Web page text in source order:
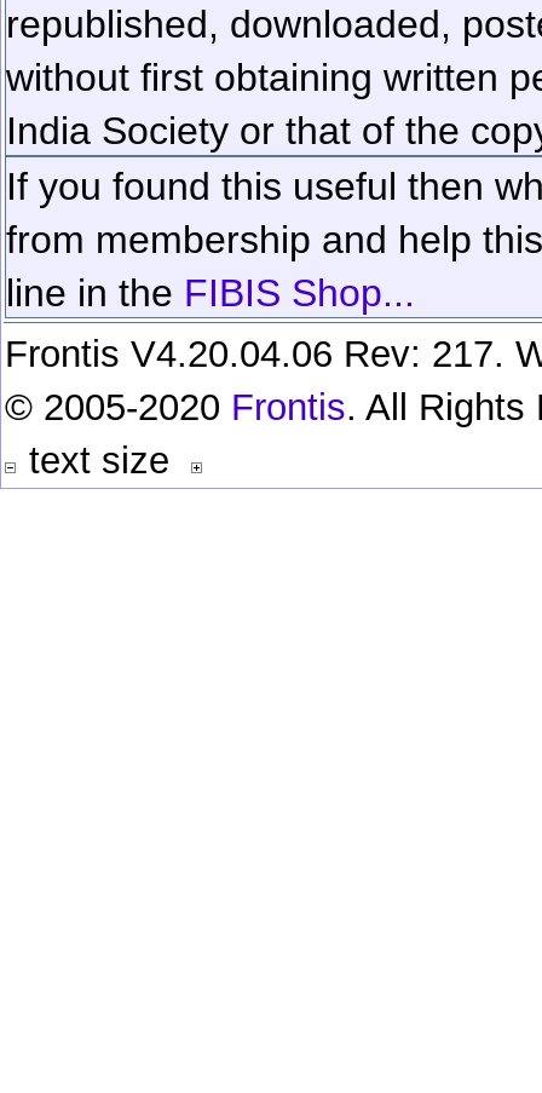
republished, downloaded,
without first obtaining written
India Society or that of the
If you found this useful then
from membership and help
line in the FIBIS Shop...
Frontis V4.20.04.06 Rev: 217.
© 2005-2020 Frontis. All Rights
text size